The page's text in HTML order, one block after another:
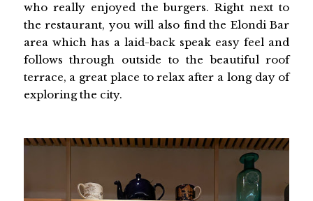
who really enjoyed the burgers. Right next to
the restaurant, you will also find the Elondi Bar
area which has a laid-back speak easy feel and
follows through outside to the beautiful roof
terrace, a great place to relax after a long day of
exploring the city.